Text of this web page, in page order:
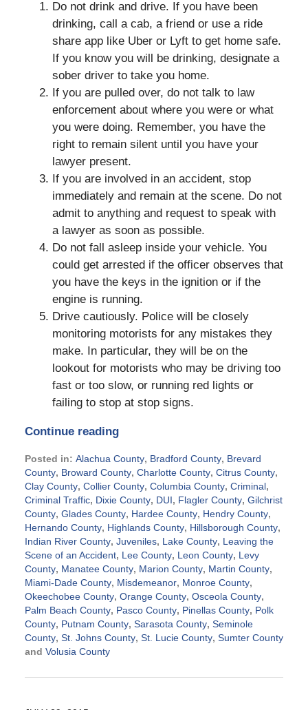
Do not drink and drive. If you have been
drinking, call a cab, a friend or use a ride
share app like Uber or Lyft to get home safe.
If you know you will be drinking, designate a
sober driver to take you home.
If you are pulled over, do not talk to law
enforcement about where you were or what
you were doing. Remember, you have the
right to remain silent until you have your
lawyer present.
If you are involved in an accident, stop
immediately and remain at the scene. Do not
admit to anything and request to speak with
a lawyer as soon as possible.
Do not fall asleep inside your vehicle. You
could get arrested if the officer observes that
you have the keys in the ignition or if the
engine is running.
Drive cautiously. Police will be closely
monitoring motorists for any mistakes they
make. In particular, they will be on the
lookout for motorists who may be driving too
fast or too slow, or running red lights or
failing to stop at stop signs.
Continue reading
Posted in: Alachua County, Bradford County, Brevard
County, Broward County, Charlotte County, Citrus County,
Clay County, Collier County, Columbia County, Criminal,
Criminal Traffic, Dixie County, DUI, Flagler County, Gilchrist
County, Glades County, Hardee County, Hendry County,
Hernando County, Highlands County, Hillsborough County,
Indian River County, Juveniles, Lake County, Leaving the
Scene of an Accident, Lee County, Leon County, Levy
County, Manatee County, Marion County, Martin County,
Miami-Dade County, Misdemeanor, Monroe County,
Okeechobee County, Orange County, Osceola County,
Palm Beach County, Pasco County, Pinellas County, Polk
County, Putnam County, Sarasota County, Seminole
County, St. Johns County, St. Lucie County, Sumter County
and Volusia County
November